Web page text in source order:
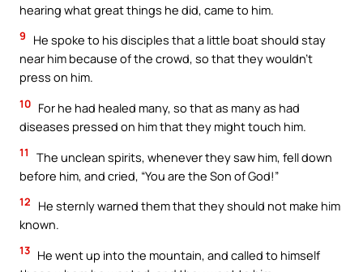
hearing what great things he did, came to him.
9
He spoke to his disciples that a little boat should stay
near him because of the crowd, so that they wouldn’t
press on him.
10 For he had healed many, so that as many as had
diseases pressed on him that they might touch him.
11
The unclean spirits, whenever they saw him, fell down
before him, and cried, “You are the Son of God!”
12
He sternly warned them that they should not make him
known.
13 He went up into the mountain, and called to himself